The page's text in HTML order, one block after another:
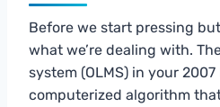
Before we start pressing
what we’re dealing with.
system (OLMS) in your
computerized algorithm